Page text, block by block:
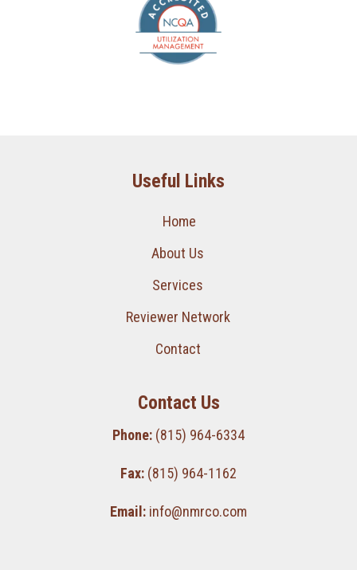
Useful Links
Home
About Us
Services
Reviewer Network
Contact
Contact Us
Phone: (815) 964-6334
Fax: (815) 964-1162
Email: info@nmrco.com